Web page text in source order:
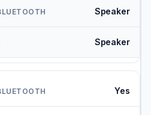
Speaker
Speaker
Yes